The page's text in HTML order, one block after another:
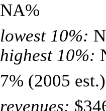
NA%
lowest 10%:
highest 10%:
7% (2005 est.)
revenues: